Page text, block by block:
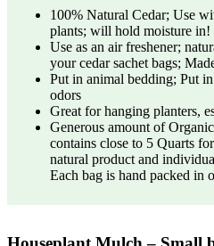
100% Natural Cedar; Use
plants; will hold moisture in!
Use as an air freshener;
your cedar sachet bags;
Put in animal bedding; Put
odors
Great for hanging planters,
Generous amount of
contains close to 5 Quarts
natural product and
Each bag is hand packed in